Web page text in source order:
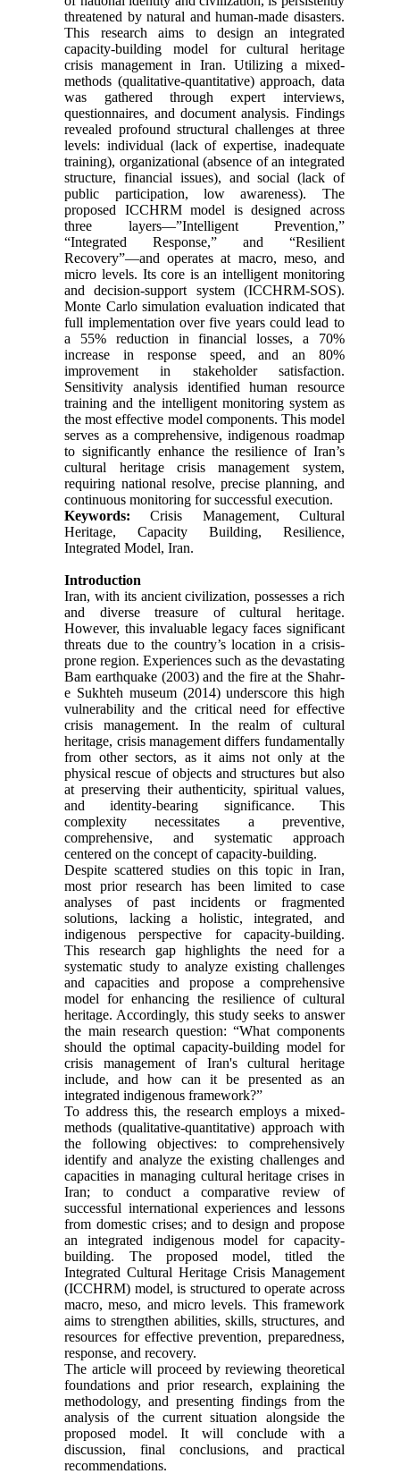
threatened by natural and human-made disasters.
This research aims to design an integrated
capacity-building model for cultural heritage
crisis management in Iran. Utilizing a mixed-
methods (qualitative-quantitative) approach, data
was gathered through expert interviews,
questionnaires, and document analysis. Findings
revealed profound structural challenges at three
levels: individual (lack of expertise, inadequate
training), organizational (absence of an integrated
structure, financial issues), and social (lack of
public participation, low awareness). The
proposed ICCHRM model is designed across
three layers—”Intelligent Prevention,”
“Integrated Response,” and “Resilient
Recovery”—and operates at macro, meso, and
micro levels. Its core is an intelligent monitoring
and decision-support system (ICCHRM-SOS).
Monte Carlo simulation evaluation indicated that
full implementation over five years could lead to
a 55% reduction in financial losses, a 70%
increase in response speed, and an 80%
improvement in stakeholder satisfaction.
Sensitivity analysis identified human resource
training and the intelligent monitoring system as
the most effective model components. This model
serves as a comprehensive, indigenous roadmap
to significantly enhance the resilience of Iran’s
cultural heritage crisis management system,
requiring national resolve, precise planning, and
continuous monitoring for successful execution.
Keywords:Crisis Management, Cultural
Heritage, Capacity Building, Resilience,
Integrated Model, Iran.
Introduction
Iran, with its ancient civilization, possesses a rich
and diverse treasure of cultural heritage.
However, this invaluable legacy faces significant
threats due to the country’s location in a crisis-
prone region. Experiences such as the devastating
Bam earthquake (2003) and the fire at the Shahr-
e Sukhteh museum (2014) underscore this high
vulnerability and the critical need for effective
crisis management. In the realm of cultural
heritage, crisis management differs fundamentally
from other sectors, as it aims not only at the
physical rescue of objects and structures but also
at preserving their authenticity, spiritual values,
and identity-bearing significance. This
complexity necessitates a preventive,
comprehensive, and systematic approach
centered on the concept of capacity-building.
Despite scattered studies on this topic in Iran,
most prior research has been limited to case
analyses of past incidents or fragmented
solutions, lacking a holistic, integrated, and
indigenous perspective for capacity-building.
This research gap highlights the need for a
systematic study to analyze existing challenges
and capacities and propose a comprehensive
model for enhancing the resilience of cultural
heritage. Accordingly, this study seeks to answer
the main research question: “What components
should the optimal capacity-building model for
crisis management of Iran's cultural heritage
include, and how can it be presented as an
integrated indigenous framework?”
To address this, the research employs a mixed-
methods (qualitative-quantitative) approach with
the following objectives: to comprehensively
identify and analyze the existing challenges and
capacities in managing cultural heritage crises in
Iran; to conduct a comparative review of
successful international experiences and lessons
from domestic crises; and to design and propose
an integrated indigenous model for capacity-
building. The proposed model, titled the
Integrated Cultural Heritage Crisis Management
(ICCHRM) model, is structured to operate across
macro, meso, and micro levels. This framework
aims to strengthen abilities, skills, structures, and
resources for effective prevention, preparedness,
response, and recovery.
The article will proceed by reviewing theoretical
foundations and prior research, explaining the
methodology, and presenting findings from the
analysis of the current situation alongside the
proposed model. It will conclude with a
discussion, final conclusions, and practical
recommendations.